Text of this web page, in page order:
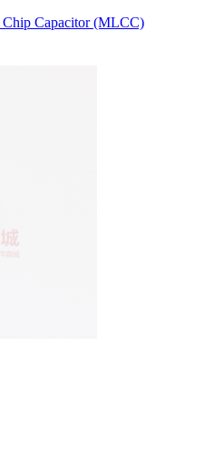
Chip Capacitor (MLCC)